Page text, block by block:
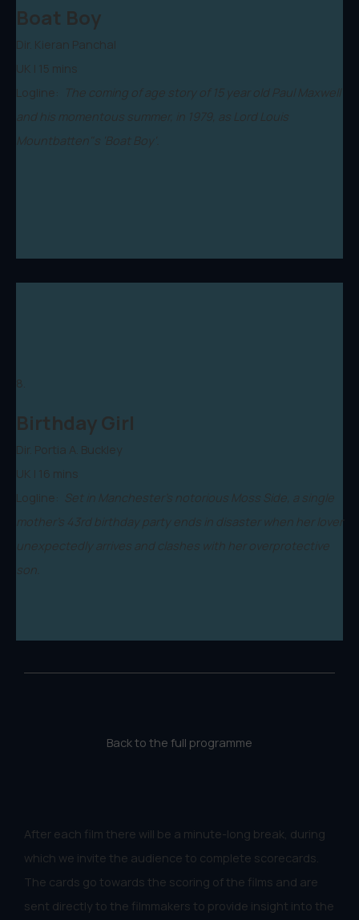
Boat Boy
Dir. Kieran Panchal
UK | 15 mins
Logline:
The coming of age story of 15 year old Paul Maxwell
and his momentous summer, in 1979, as Lord Louis
Mountbatten"s 'Boat Boy'.
8.
Birthday Girl
Dir. Portia A. Buckley
UK | 16 mins
Logline: Set in Manchester’s notorious Moss Side, a single
mother’s 43rd birthday party ends in disaster when her lover
unexpectedly arrives and clashes with her overprotective
son.
Back to the full programme
After each film there will be a minute-long break, during
which we invite the audience to complete scorecards.
The cards go towards the scoring of the films and are
sent directly to the filmmakers to provide insight into the